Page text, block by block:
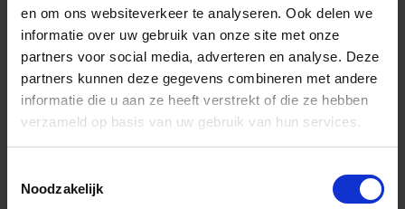
en om ons websiteverkeer te analyseren. Ook delen we
informatie over uw gebruik van onze site met onze
partners voor social media, adverteren en analyse. Deze
partners kunnen deze gegevens combineren met andere
informatie die u aan ze heeft verstrekt of die ze hebben
verzameld op basis van uw gebruik van hun services.
Noodzakelijk
Cause of phenomenon
Our optical engineers are working hard to identify and
eradicate the underlying cause of the phenomenon, and
we expect to have this resolved within a month.
Treatment on this issue
We will suspend all shipments of the applicable product
until the cause of this matter has been identified. Once we
of affected customers to advise on whether we will repair
their lens or replace it, and how this process will work.